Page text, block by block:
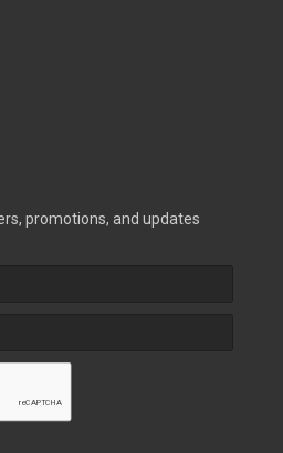
promotions, and updates